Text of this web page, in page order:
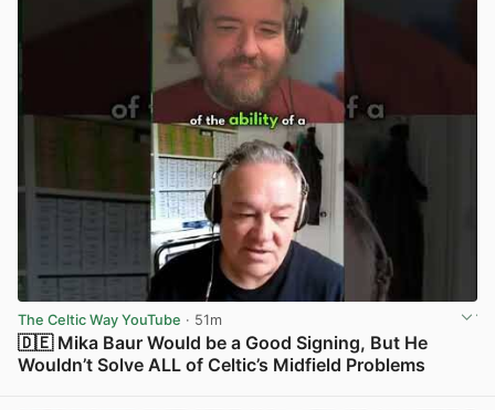
The Celtic Way YouTube · 51m
🇩🇪 Mika Baur Would be a Good Signing, But He
Wouldn’t Solve ALL of Celtic’s Midfield Problems